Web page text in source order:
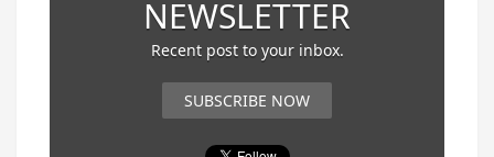
NEWSLETTER
Recent post to your inbox.
SUBSCRIBE NOW